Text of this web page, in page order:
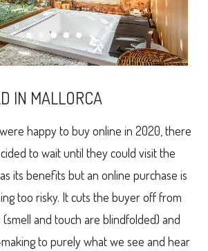
IN MALLORCA
happy to buy online in 2020, there
to wait until they could visit the
its benefits but an online purchase is
too risky. It cuts the buyer off from
and touch are blindfolded) and
to purely what we see and hear